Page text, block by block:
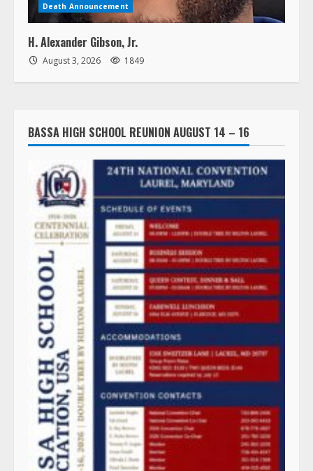
Death Announcement
H. Alexander Gibson, Jr.
August 3, 2026 1849
BASSA HIGH SCHOOL REUNION AUGUST 14 – 16